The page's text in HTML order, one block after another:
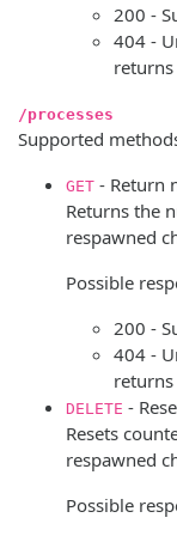
200 -
404 -
returns
/processes
Supported
GET - Return
Returns the
respawned
Possible
200 -
404 -
returns
DELETE -
Resets
respawned
Possible